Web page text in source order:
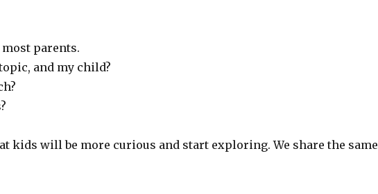
parents.
and my child?
kids will be more curious and start exploring. We share the same